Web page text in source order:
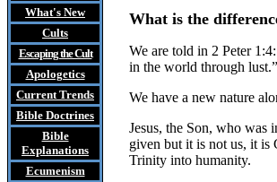
What's New
Cults
Escaping the Cult
Apologetics
Current Trends
Bible Doctrines
Bible
Explanations
Ecumenism
What is the
We are told in 2 Peter
in the world through lust.”
We have a new nature
Jesus, the Son, who was
given but it is not us, it is
Trinity into humanity.